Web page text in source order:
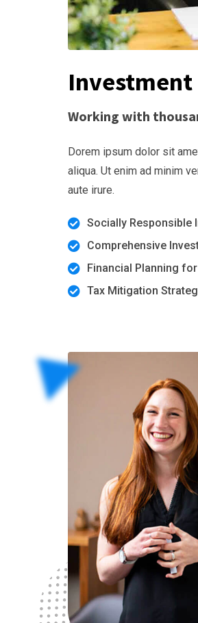
Working with
Dorem ipsum dolor sit
aliqua. Ut enim ad minim
aute irure.
Socially Responsible
Comprehensive
Financial Planning
Tax Mitigation